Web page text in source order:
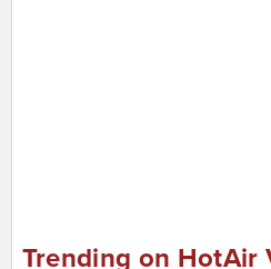
Trending on HotAir